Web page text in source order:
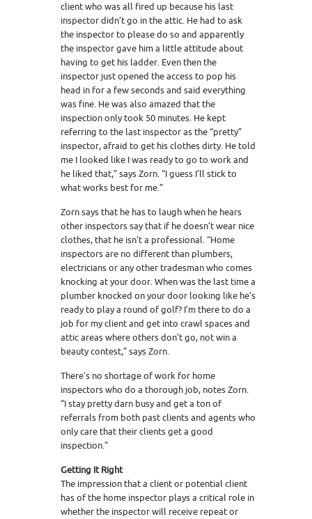
client who was all fired up because his last
inspector didn’t go in the attic. He had to ask
the inspector to please do so and apparently
the inspector gave him a little attitude about
having to get his ladder. Even then the
inspector just opened the access to pop his
head in for a few seconds and said everything
was fine. He was also amazed that the
inspection only took 50 minutes. He kept
referring to the last inspector as the “pretty”
inspector, afraid to get his clothes dirty. He told
me I looked like I was ready to go to work and
he liked that,” says Zorn. “I guess I’ll stick to
what works best for me.”
Zorn says that he has to laugh when he hears
other inspectors say that if he doesn’t wear nice
clothes, that he isn’t a professional. “Home
inspectors are no different than plumbers,
electricians or any other tradesman who comes
knocking at your door. When was the last time a
plumber knocked on your door looking like he’s
ready to play a round of golf? I’m there to do a
job for my client and get into crawl spaces and
attic areas where others don’t go, not win a
beauty contest,” says Zorn.
There’s no shortage of work for home
inspectors who do a thorough job, notes Zorn.
“I stay pretty darn busy and get a ton of
referrals from both past clients and agents who
only care that their clients get a good
inspection.”
Getting It Right
The impression that a client or potential client
has of the home inspector plays a critical role in
whether the inspector will receive repeat or